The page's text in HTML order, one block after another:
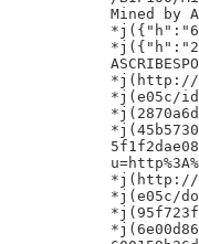
Mined by
*j(http://
*j(e05c/
*j(http://
*j(e05c/